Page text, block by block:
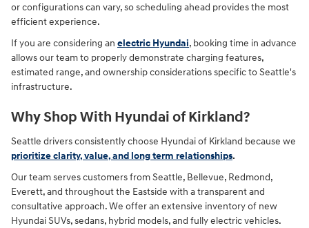
or configurations can vary, so scheduling ahead provides the most
efficient experience.
If you are considering an electric Hyundai, booking time in advance
allows our team to properly demonstrate charging features,
estimated range, and ownership considerations specific to Seattle's
infrastructure.
Why Shop With Hyundai of Kirkland?
Seattle drivers consistently choose Hyundai of Kirkland because we
prioritize clarity, value, and long term relationships.
Our team serves customers from Seattle, Bellevue, Redmond,
Everett, and throughout the Eastside with a transparent and
consultative approach. We offer an extensive inventory of new
Hyundai SUVs, sedans, hybrid models, and fully electric vehicles.